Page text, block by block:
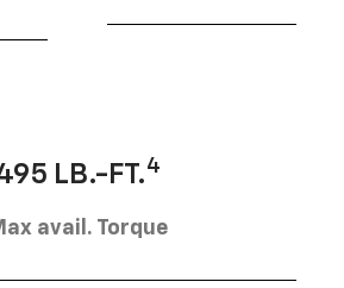
LB.-FT.4
avail. Torque